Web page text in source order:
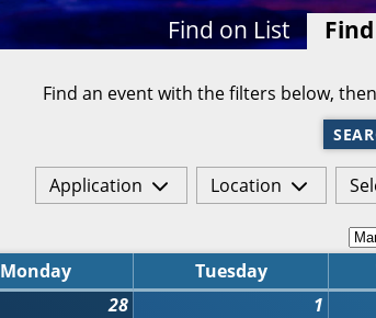
Find on List
Find an event with the filters below,
Application Location
Monday Tuesday
28 1